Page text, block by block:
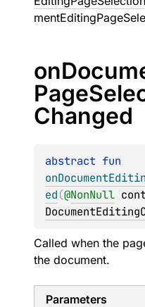
on
Page
Changed
abstract
ed(@NonNull
Called when the
the document.
Parameters